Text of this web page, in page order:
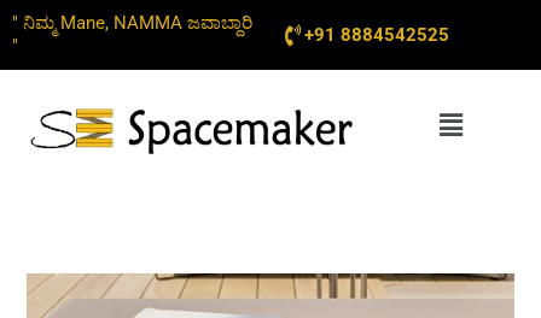
Skip
to
content
" ನಿಮ್ಮ Mane, NAMMA ಜವಾಬ್ದಾರಿ
"
+91 8884542525
Menu